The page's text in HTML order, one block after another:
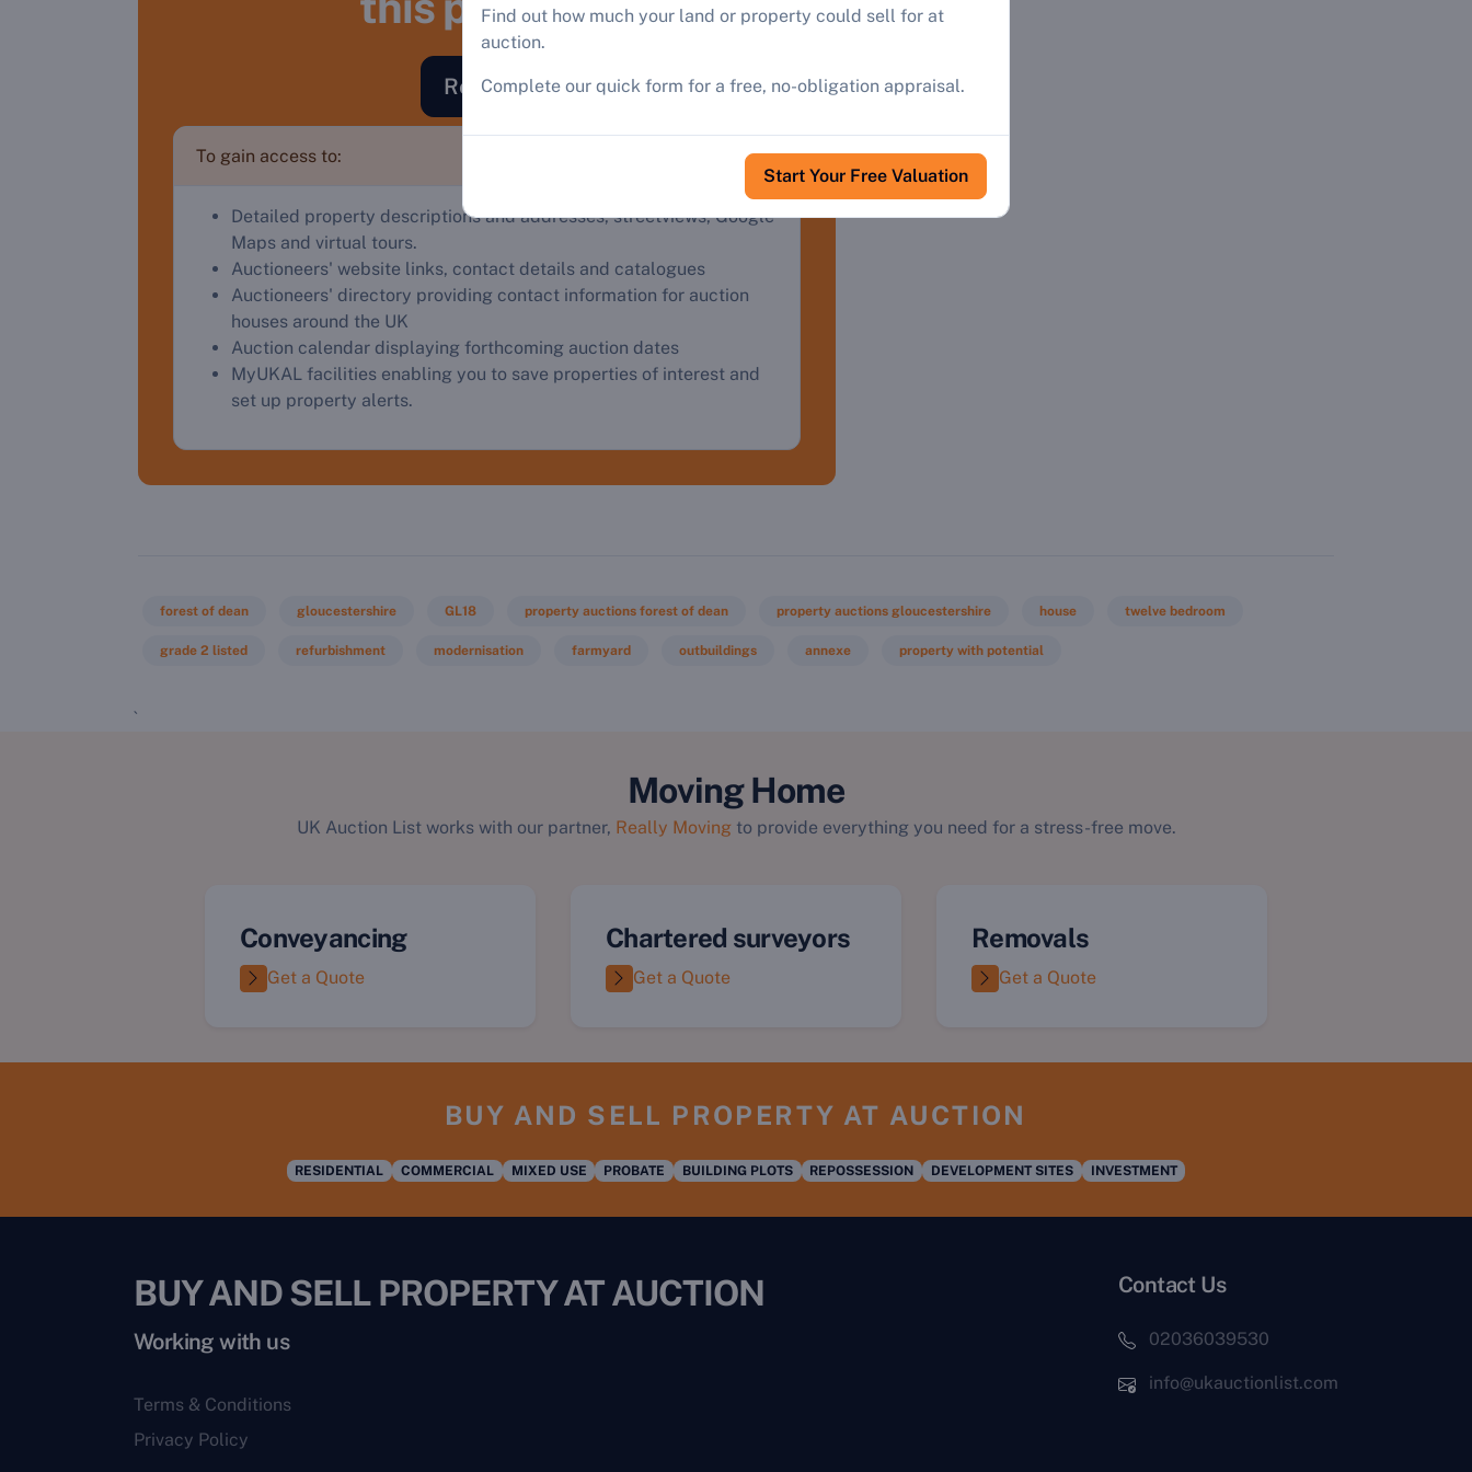
Register
To gain access to:
Detailed property descriptions and addresses, streetviews, Google
Maps and virtual tours.
Auctioneers' website links, contact details and catalogues
Auctioneers' directory providing contact information for auction
houses around the UK
Auction calendar displaying forthcoming auction dates
MyUKAL facilities enabling you to save properties of interest and
set up property alerts.
forest of dean gloucestershire GL18 property auctions forest of dean property auctions gloucestershire house twelve bedroom
grade 2 listed refurbishment modernisation farmyard outbuildings annexe property with potential
`
Moving Home
UK Auction List works with our partner, Really Movingto provide everything you need for a stress-free move.
Conveyancing
Get a Quote
Chartered surveyors
Get a Quote
Removals
Get a Quote
BUY AND SELL PROPERTY AT AUCTION
RESIDENTIAL COMMERCIAL MIXED USE PROBATE BUILDING PLOTS REPOSSESSION DEVELOPMENT SITES INVESTMENT
Find out how much your land or property could sell for at
auction.
Complete our quick form for a free, no-obligation appraisal.
Start Your Free Valuation
BUY AND SELL PROPERTY AT AUCTION
Working with us
Terms & Conditions
Privacy Policy
Contact Us
02036039530
info@ukauctionlist.com